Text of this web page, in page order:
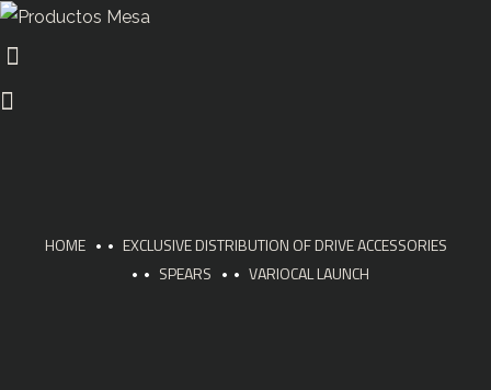
HOME
EXCLUSIVE DISTRIBUTION OF DRIVE ACCESSORIES
SPEARS
VARIOCAL LAUNCH